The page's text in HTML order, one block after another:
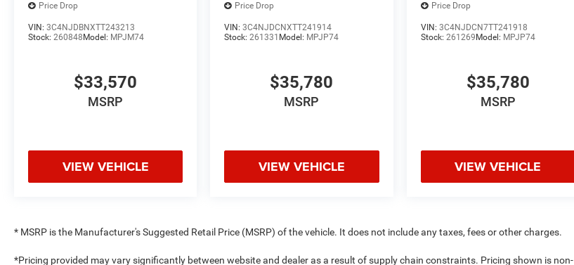
Price Drop
VIN: 3C4NJDBNXTT243213
Stock: 260848 Model: MPJM74
$33,570
MSRP
VIEW VEHICLE
Price Drop
VIN:3C4NJDCNXTT241914
Stock:261331 Model: MPJP74
$35,780
MSRP
VIEW VEHICLE
Price Drop
VIN: 3C4NJDCN7TT241918
Stock: 261269 Model: MPJP74
$35,780
MSRP
VIEW VEHICLE
* MSRP is the Manufacturer's Suggested Retail Price (MSRP) of the vehicle. It does not include any taxes, fees or other charges.
*Pricing provided may vary significantly between website and dealer as a result of supply chain constraints. Pricing shown is non-